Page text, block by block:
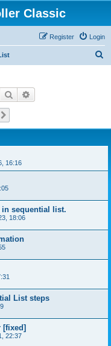
Classic
Login
Register
Search
16:16
in sequential list.
18:06
List steps
[fixed]
22:37